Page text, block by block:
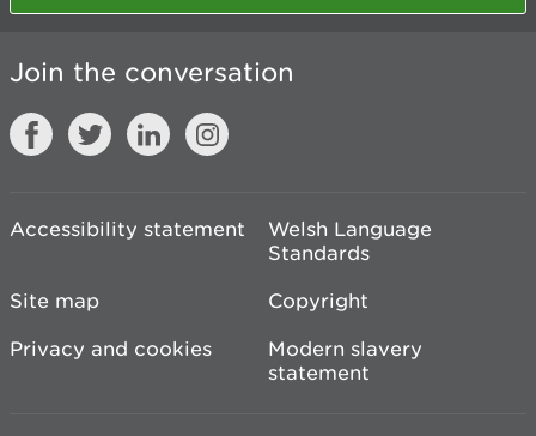
Join the conversation
Accessibility statement
Welsh Language
Standards
Site map
Copyright
Privacy and cookies
Modern slavery
statement